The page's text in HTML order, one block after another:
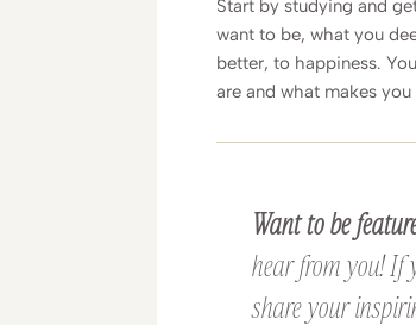
Start by studying and
want to be, what you
better, to happiness.
are and what makes
Want to be
hear from you! If
share your